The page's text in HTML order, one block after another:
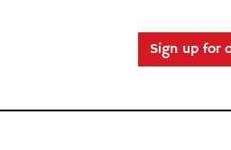
Sign up for